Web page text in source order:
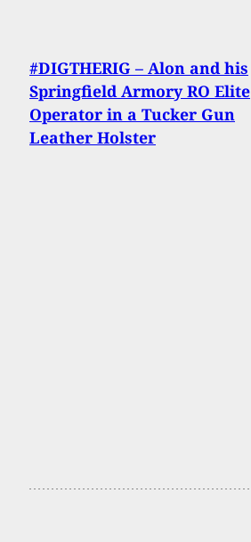
#DIGTHERIG – Alon and his
Springfield Armory RO Elite
Operator in a Tucker Gun
Leather Holster